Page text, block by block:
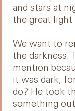
and stars at
the great light
We want to
the darkness.
mention
it was dark,
do? He took
something